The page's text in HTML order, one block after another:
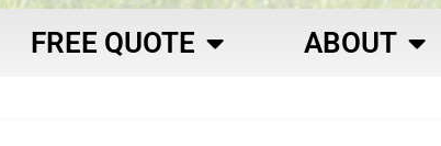
FREE QUOTE ABOUT